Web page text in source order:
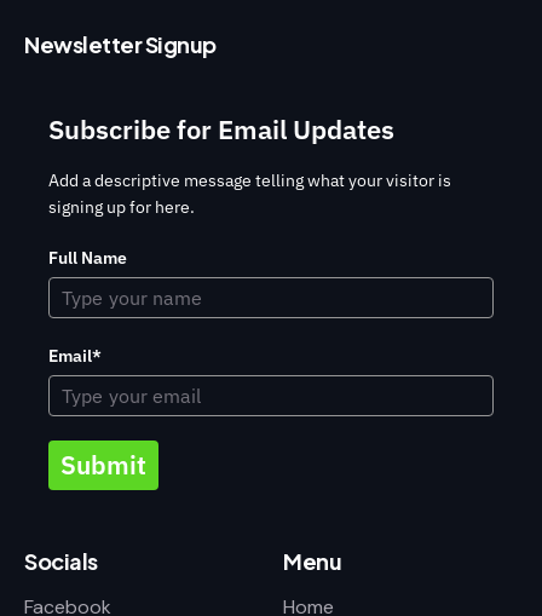
Newsletter Signup
Subscribe for Email Updates
Add a descriptive message telling what your visitor is
signing up for here.
Full Name
Email*
Submit
Socials
Facebook
Menu
Home